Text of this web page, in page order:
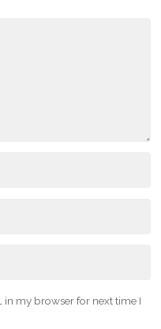
in my browser for next time I